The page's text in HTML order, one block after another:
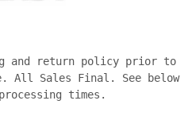
and return policy prior to
All Sales Final. See below
times.